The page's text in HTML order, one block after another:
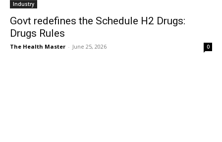
Industry
Govt redefines the Schedule H2 Drugs:
Drugs Rules
The Health Master - June 25, 2026 0